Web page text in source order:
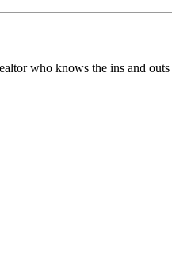
who knows the ins and